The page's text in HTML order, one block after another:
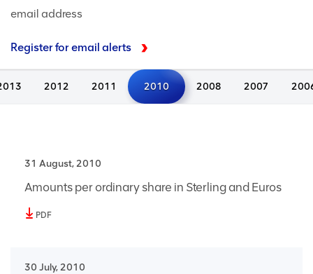
email address
Register for email alerts
2012 2011 2010 2008 2007
31 August, 2010
Amounts per ordinary share in Sterling and Euros
PDF
30 July, 2010